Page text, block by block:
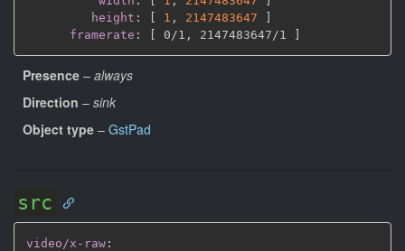
height : [ 1 , 2147483647
]
framerate : [ 0/1 , 2147483647/1 ]
Presence – always
Direction – sink
Object type – GstPad
src
video/x-raw :